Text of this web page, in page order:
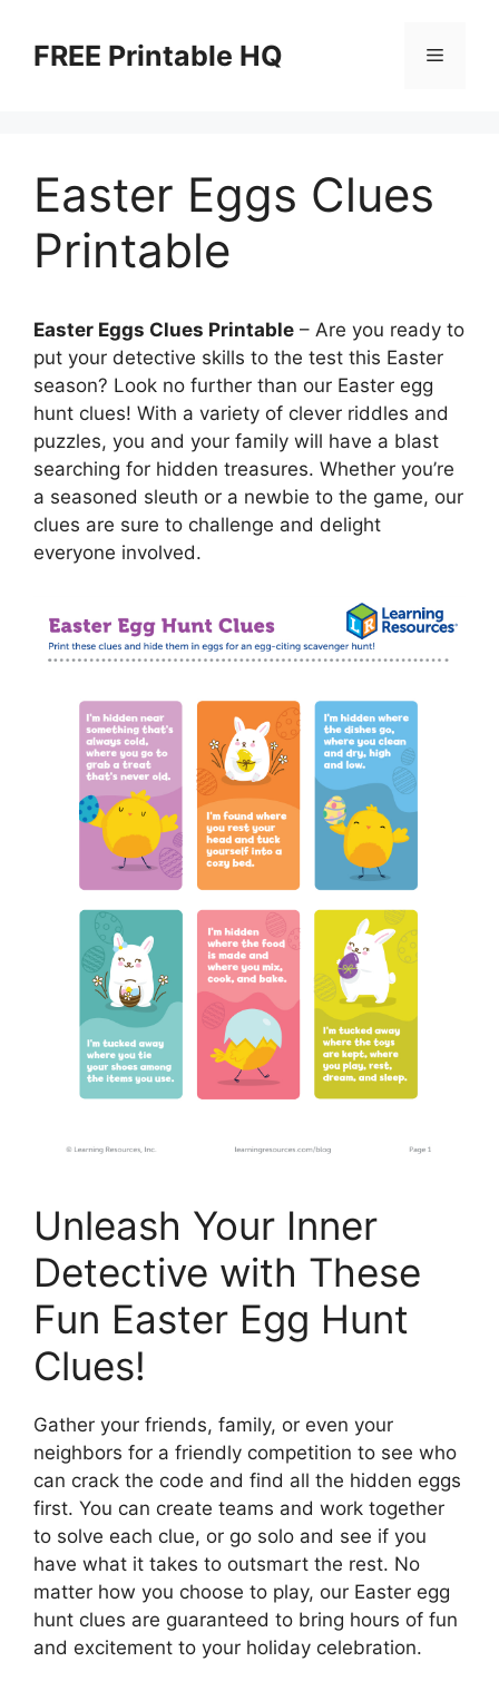
contentFREE Printable HQ Menu
Easter Eggs Clues
Printable
Easter Eggs Clues Printable – Are you ready to
put your detective skills to the test this Easter
season? Look no further than our Easter egg
hunt clues! With a variety of clever riddles and
puzzles, you and your family will have a blast
searching for hidden treasures. Whether you’re
a seasoned sleuth or a newbie to the game, our
clues are sure to challenge and delight
everyone involved.
Unleash Your Inner
Detective with These
Fun Easter Egg Hunt
Clues!
Gather your friends, family, or even your
neighbors for a friendly competition to see who
can crack the code and find all the hidden eggs
first. You can create teams and work together
to solve each clue, or go solo and see if you
have what it takes to outsmart the rest. No
matter how you choose to play, our Easter egg
hunt clues are guaranteed to bring hours of fun
and excitement to your holiday celebration.